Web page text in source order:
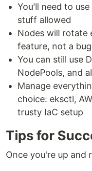
You'll need to
stuff allowed
Nodes will rotate
feature, not a
You can still use
NodePools, and
Manage
choice: eksctl,
trusty IaC setup
Tips for
Once you're up and